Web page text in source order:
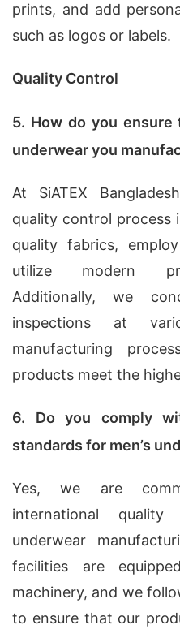
prints, and add
such as logos or labels.
Quality Control
5. How do you ensure
underwear you
At SiATEX
quality control process
quality fabrics,
utilize modern
Additionally, we
inspections at
manufacturing
products meet the
6. Do you comply
standards for men’s
Yes, we are
international
underwear
facilities are
machinery, and we
to ensure that our